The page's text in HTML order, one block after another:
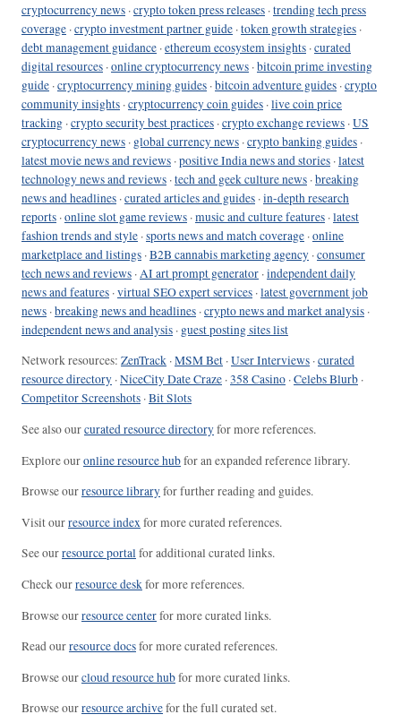
cryptocurrency news ·crypto token press releases ·trending tech press
coverage ·crypto investment partner guide ·token growth strategies ·
debt management guidance ·ethereum ecosystem insights ·curated
digital resources ·online cryptocurrency news ·bitcoin prime investing
guide ·cryptocurrency mining guides ·bitcoin adventure guides ·crypto
community insights ·cryptocurrency coin guides ·live coin price
tracking ·crypto security best practices ·crypto exchange reviews ·US
cryptocurrency news · global currency news ·crypto banking guides ·
latest movie news and reviews ·positive India news and stories ·latest
technology news and reviews ·tech and geek culture news ·breaking
news and headlines ·curated articles and guides ·in-depth research
reports ·online slot game reviews ·music and culture features ·latest
fashion trends and style ·sports news and match coverage ·online
marketplace and listings ·B2B cannabis marketing agency ·consumer
tech news and reviews ·AI art prompt generator ·independent daily
news and features ·virtual SEO expert services ·latest government job
news ·breaking news and headlines ·crypto news and market analysis ·
independent news and analysis · guest posting sites list
Network resources: ZenTrack ·MSM Bet ·User Interviews ·curated
resource directory ·NiceCity Date Craze ·358 Casino ·Celebs Blurb ·
Competitor Screenshots ·Bit Slots
See also ourcurated resource directoryfor more references.
Explore ouronline resource hubfor an expanded reference library.
Browse ourresource libraryfor further reading and guides.
Visit ourresource indexfor more curated references.
See ourresource portalfor additional curated links.
Check ourresource deskfor more references.
Browse ourresource centerfor more curated links.
Read ourresource docsfor more curated references.
Browse ourcloud resource hubfor more curated links.
Browse ourresource archivefor the full curated set.